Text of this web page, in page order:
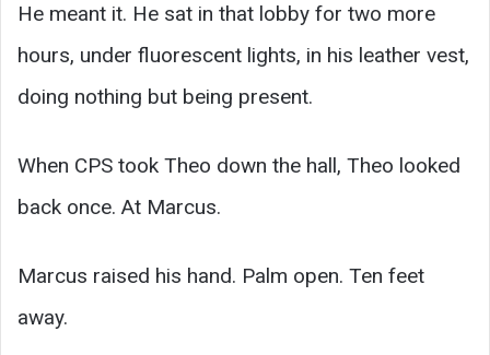
He meant it. He sat in that lobby for two more
hours, under fluorescent lights, in his leather vest,
doing nothing but being present.
When CPS took Theo down the hall, Theo looked
back once. At Marcus.
Marcus raised his hand. Palm open. Ten feet
away.